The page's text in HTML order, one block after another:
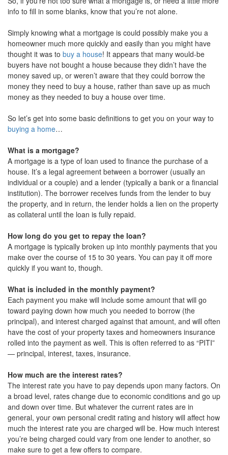
info to fill in some blanks, know that you’re not alone.
Simply knowing what a mortgage is could possibly make you a
homeowner much more quickly and easily than you might have
thought it was to buy a house! It appears that many would-be
buyers have not bought a house because they didn’t have the
money saved up, or weren’t aware that they could borrow the
money they need to buy a house, rather than save up as much
money as they needed to buy a house over time.
So let’s get into some basic definitions to get you on your way to
buying a home…
What is a mortgage?
A mortgage is a type of loan used to finance the purchase of a
house. It’s a legal agreement between a borrower (usually an
individual or a couple) and a lender (typically a bank or a financial
institution). The borrower receives funds from the lender to buy
the property, and in return, the lender holds a lien on the property
as collateral until the loan is fully repaid.
How long do you get to repay the loan?
A mortgage is typically broken up into monthly payments that you
make over the course of 15 to 30 years. You can pay it off more
quickly if you want to, though.
What is included in the monthly payment?
Each payment you make will include some amount that will go
toward paying down how much you needed to borrow (the
principal), and interest charged against that amount, and will often
have the cost of your property taxes and homeowners insurance
rolled into the payment as well. This is often referred to as “PITI”
— principal, interest, taxes, insurance.
How much are the interest rates?
The interest rate you have to pay depends upon many factors. On
a broad level, rates change due to economic conditions and go up
and down over time. But whatever the current rates are in
general, your own personal credit rating and history will affect how
much the interest rate you are charged will be. How much interest
you’re being charged could vary from one lender to another, so
make sure to get a few offers to compare.